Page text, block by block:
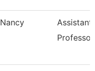
Nancy
Assistant
Professor